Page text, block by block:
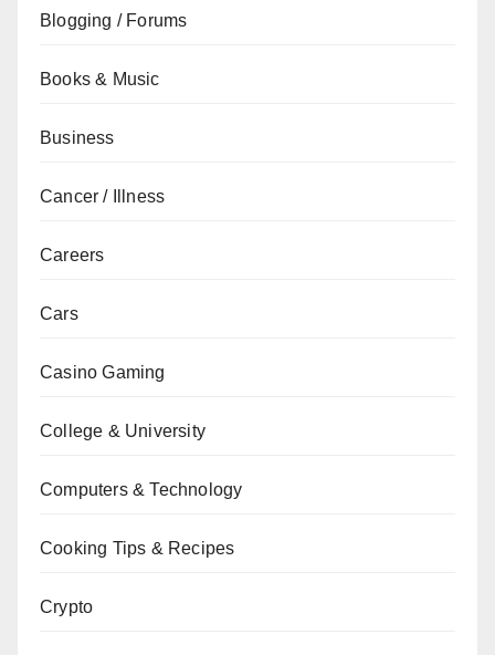
Blogging / Forums
Books & Music
Business
Cancer / Illness
Careers
Cars
Casino Gaming
College & University
Computers & Technology
Cooking Tips & Recipes
Crypto